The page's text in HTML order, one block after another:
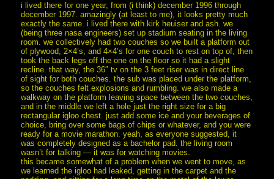
i lived there for one year, from (i think) december 1996 through
december 1997. amazingly (at least to me), it looks pretty much
exactly the same. i lived there with kirk heuiser and ash. we
(being three nasa engineers) set up stadium seating in the living
room. we collectively had two couches so we built a platform out
of plywood, 2×4’s, and 4×4’s for one couch to rest on top of, then
took the back legs off the one on the floor so it had a slight
recline. that way, the 36″ tv on the 3 feet riser was in direct line
of sight for both couches. the sub was placed under the platform,
so the couches felt explosions and rumbling. we also made a
walkway on the platform leaving space between the two couches,
and in the middle we left a hole just the right size for a big
rectangular igloo chest. just add some ice and your beverages of
choice, bring over some bags of chips or whatever, and you were
ready for a movie marathon. yeah, as everyone suggested, it
was completely designed as a bachelor pad. the living room
wasn’t for talking — it was for watching movies.
this became somewhat of a problem when we went to move, as
we learned the igloo had leaked, getting in the carpet and the